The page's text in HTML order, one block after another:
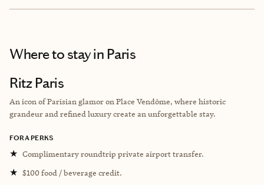
Where to stayin Paris
Ritz Paris
An icon of Parisian glamor on Place Vendôme, where historic
grandeur and refined luxury create an unforgettable stay.
FORA PERKS
★ Complimentary roundtrip private airport transfer.
★ $100 food / beverage credit.